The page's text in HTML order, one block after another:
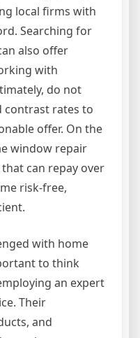
local firms with
Searching for
also offer
with
do not
contrast rates to
offer. On the
window repair
can repay over
risk-free,
with home
to think
an expert
Their
and